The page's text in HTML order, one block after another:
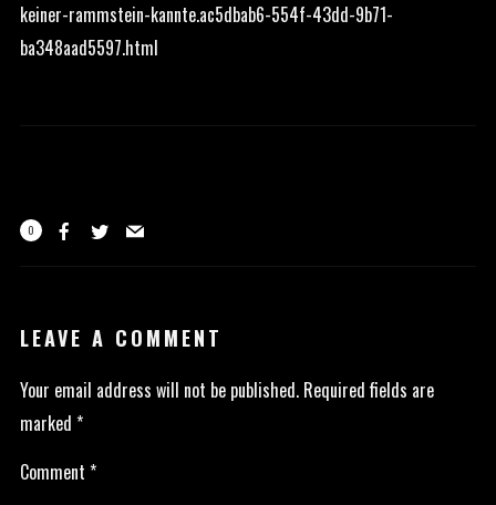
keiner-rammstein-kannte.ac5dbab6-554f-43dd-9b71-
ba348aad5597.html
0
LEAVE A COMMENT
Your email address will not be published. Required fields are
marked *
Comment *